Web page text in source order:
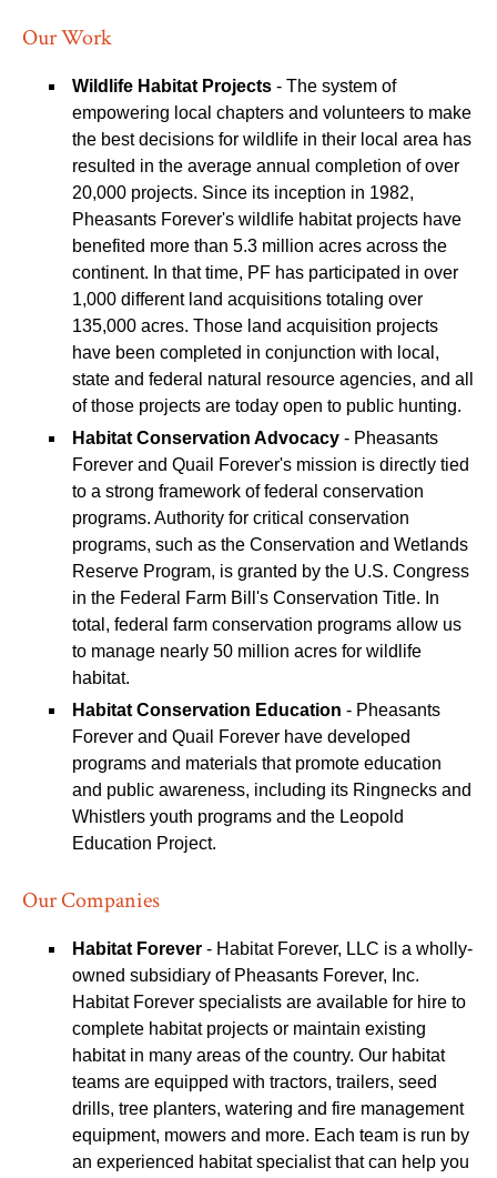
Our Work
Wildlife Habitat Projects - The system of
empowering local chapters and volunteers to make
the best decisions for wildlife in their local area has
resulted in the average annual completion of over
20,000 projects. Since its inception in 1982,
Pheasants Forever's wildlife habitat projects have
benefited more than 5.3 million acres across the
continent. In that time, PF has participated in over
1,000 different land acquisitions totaling over
135,000 acres. Those land acquisition projects
have been completed in conjunction with local,
state and federal natural resource agencies, and all
of those projects are today open to public hunting.
Habitat Conservation Advocacy - Pheasants
Forever and Quail Forever's mission is directly tied
to a strong framework of federal conservation
programs. Authority for critical conservation
programs, such as the Conservation and Wetlands
Reserve Program, is granted by the U.S. Congress
in the Federal Farm Bill's Conservation Title. In
total, federal farm conservation programs allow us
to manage nearly 50 million acres for wildlife
habitat.
Habitat Conservation Education - Pheasants
Forever and Quail Forever have developed
programs and materials that promote education
and public awareness, including its Ringnecks and
Whistlers youth programs and the Leopold
Education Project.
Our Companies
Habitat Forever - Habitat Forever, LLC is a wholly-
owned subsidiary of Pheasants Forever, Inc.
Habitat Forever specialists are available for hire to
complete habitat projects or maintain existing
habitat in many areas of the country. Our habitat
teams are equipped with tractors, trailers, seed
drills, tree planters, watering and fire management
equipment, mowers and more. Each team is run by
an experienced habitat specialist that can help you